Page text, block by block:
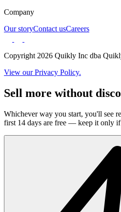
Company
Our storyContact usCareers
Copyright 2026 Quikly Inc dba
View our Privacy Policy.
Sell more without
Whichever way you start, you'll see
first 14 days are free — keep it only